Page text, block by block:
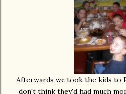
Afterwards we took the kids to
don't think they'd had much